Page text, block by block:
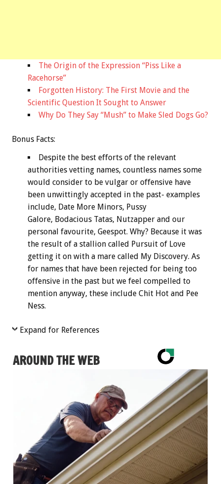
The Origin of the Expression “Piss Like a
Racehorse”
Forgotten History: The First Movie and the
Scientific Question It Sought to Answer
Why Do They Say “Mush” to Make Sled Dogs Go?
Bonus Facts:
Despite the best efforts of the relevant
authorities vetting names, countless names some
would consider to be vulgar or offensive have
been unwittingly accepted in the past- examples
include, Date More Minors, Pussy
Galore, Bodacious Tatas, Nutzapper and our
personal favourite, Geespot. Why? Because it was
the result of a stallion called Pursuit of Love
getting it on with a mare called My Discovery. As
for names that have been rejected for being too
offensive in the past but we feel compelled to
mention anyway, these include Chit Hot and Pee
Ness.
Expand for References
AROUND THE WEB